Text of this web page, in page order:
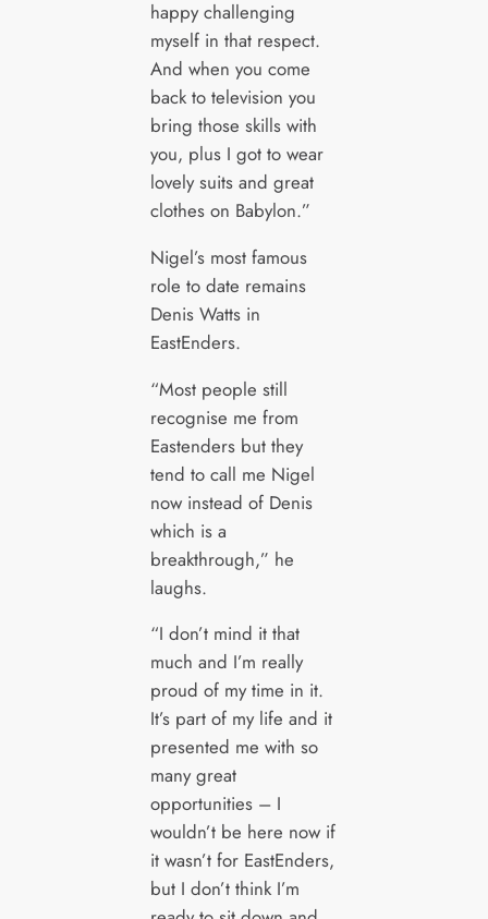
happy challenging
myself in that respect.
And when you come
back to television you
bring those skills with
you, plus I got to wear
lovely suits and great
clothes on Babylon.”
Nigel’s most famous
role to date remains
Denis Watts in
EastEnders.
“Most people still
recognise me from
Eastenders but they
tend to call me Nigel
now instead of Denis
which is a
breakthrough,” he
laughs.
“I don’t mind it that
much and I’m really
proud of my time in it.
It’s part of my life and it
presented me with so
many great
opportunities – I
wouldn’t be here now if
it wasn’t for EastEnders,
but I don’t think I’m